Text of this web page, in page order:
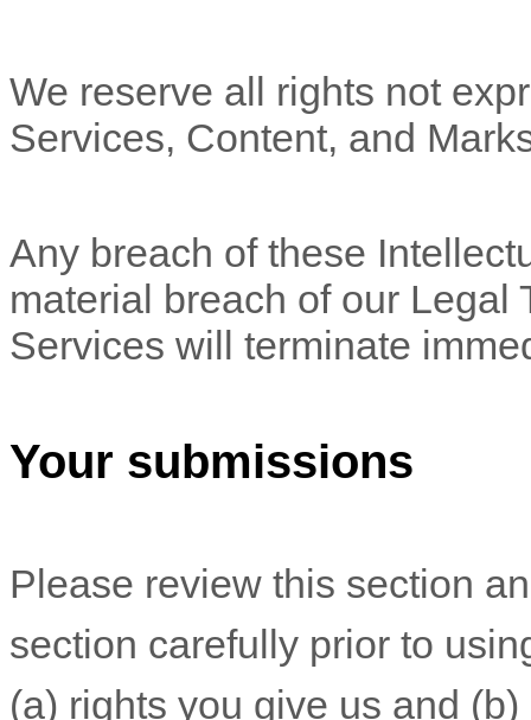
We reserve all rights not
Services, Content, and
Any breach of these
material breach of our Legal
Services will terminate
Your submissions
Please review this section
section carefully prior to
(a) rights you give us and